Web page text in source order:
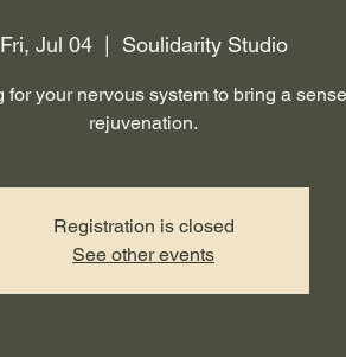
Fri, Jul 04
  |
Soulidarity Studio
for your nervous system to bring a
rejuvenation.
Registration is closed
See other events